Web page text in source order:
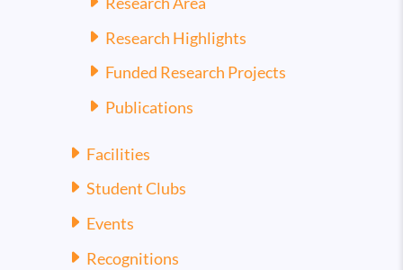
Research Highlights
Funded Research Projects
Publications
Facilities
Student Clubs
Events
Recognitions